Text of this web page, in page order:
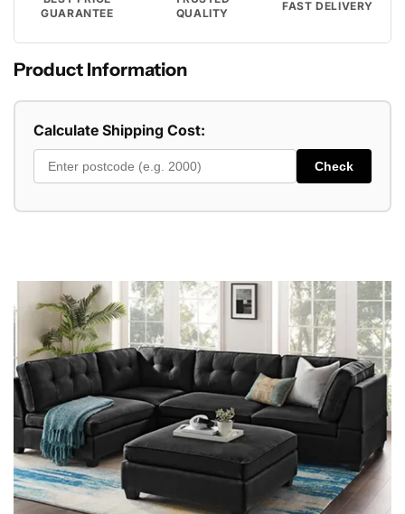
GUARANTEE
QUALITY
FAST DELIVERY
Product Information
Calculate Shipping Cost:
Check